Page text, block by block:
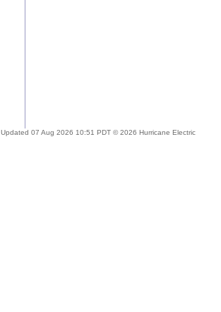
Updated 07 Aug 2026 10:51 PDT © 2026 Hurricane Electric